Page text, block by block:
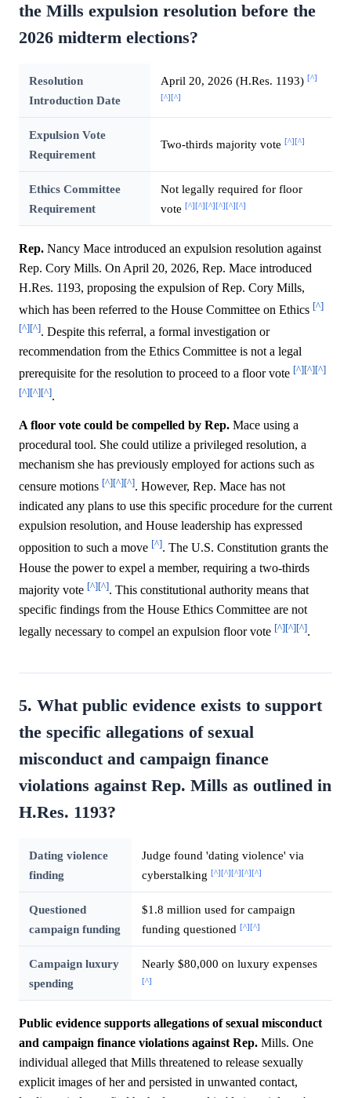
the Mills expulsion resolution before the
2026 midterm elections?
Resolution
Introduction Date
April 20, 2026 (H.Res. 1193) [^]
[^][^]
Expulsion Vote
Requirement
Two-thirds majority vote [^][^]
Ethics Committee
Requirement
Not legally required for floor
vote [^][^][^][^][^][^]
Rep. Nancy Mace introduced an expulsion resolution against
Rep. Cory Mills. On April 20, 2026, Rep. Mace introduced
H.Res. 1193, proposing the expulsion of Rep. Cory Mills,
which has been referred to the House Committee on Ethics [^]
[^][^]. Despite this referral, a formal investigation or
recommendation from the Ethics Committee is not a legal
prerequisite for the resolution to proceed to a floor vote [^][^][^]
[^][^][^].
A floor vote could be compelled by Rep. Mace using a
procedural tool. She could utilize a privileged resolution, a
mechanism she has previously employed for actions such as
censure motions [^][^][^]. However, Rep. Mace has not
indicated any plans to use this specific procedure for the current
expulsion resolution, and House leadership has expressed
opposition to such a move [^]. The U.S. Constitution grants the
House the power to expel a member, requiring a two-thirds
majority vote [^][^]. This constitutional authority means that
specific findings from the House Ethics Committee are not
legally necessary to compel an expulsion floor vote [^][^][^].
5. What public evidence exists to support
the specific allegations of sexual
misconduct and campaign finance
violations against Rep. Mills as outlined in
H.Res. 1193?
Dating violence
finding
Judge found 'dating violence' via
cyberstalking [^][^][^][^][^]
Questioned
campaign funding
$1.8 million used for campaign
funding questioned [^][^]
Campaign luxury
spending
Nearly $80,000 on luxury expenses
[^]
Public evidence supports allegations of sexual misconduct
and campaign finance violations against Rep. Mills. One
individual alleged that Mills threatened to release sexually
explicit images of her and persisted in unwanted contact,